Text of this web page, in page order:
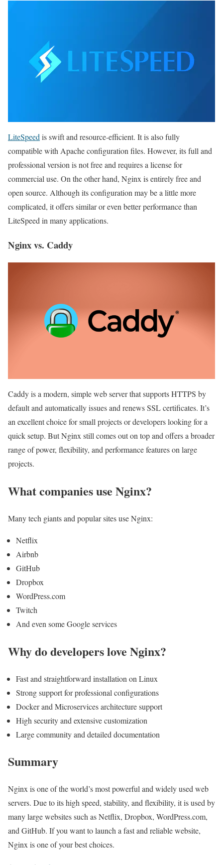
LiteSpeed​​is swift and resource-efficient. It is also fully
compatible with Apache configuration files. However, its full and
professional version is not free and requires a license for
commercial use. On the other hand, Nginx is entirely free and
open source. Although its configuration may be a little more
complicated, it offers similar or even better performance than
LiteSpeed ​​in many applications.
Nginx vs. Caddy
Caddy is a modern, simple web server that supports HTTPS by
default and automatically issues and renews SSL certificates. It’s
an excellent choice for small projects or developers looking for a
quick setup. But Nginx still comes out on top and offers a broader
range of power, flexibility, and performance features on large
projects.
What companies use Nginx?
Many tech giants and popular sites use Nginx:
Netflix
Airbnb
GitHub
Dropbox
WordPress.com
Twitch
And even some Google services
Why do developers love Nginx?
Fast and straightforward installation on Linux
Strong support for professional configurations
Docker and Microservices architecture support
High security and extensive customization
Large community and detailed documentation
Summary
Nginx is one of the world’s most powerful and widely used web
servers. Due to its high speed, stability, and flexibility, it is used by
many large websites such as Netflix, Dropbox, WordPress.com,
and GitHub. If you want to launch a fast and reliable website,
Nginx is one of your best choices.